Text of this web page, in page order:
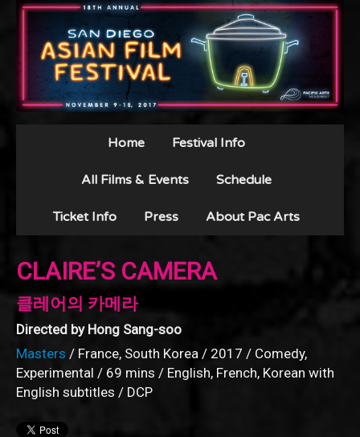
Home Festival Info
All Films & Events Schedule
Ticket Info Press About Pac Arts
CLAIRE’S CAMERA
클레어의 카메라
Directed by Hong Sang-soo
Masters / France, South Korea / 2017 / Comedy,
Experimental / 69 mins / English, French, Korean with
English subtitles / DCP